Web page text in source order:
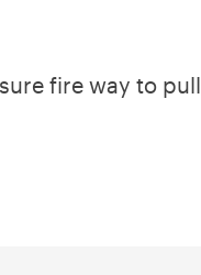
fire way to pull